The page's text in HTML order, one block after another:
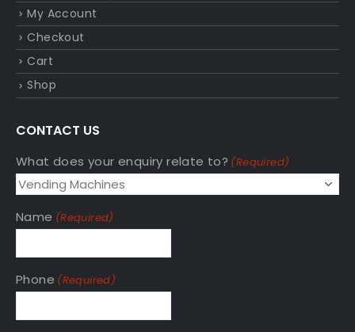
My Account
Checkout
Cart
Shop
CONTACT US
What does your enquiry relate to? (Required)
Name (Required)
Phone (Required)